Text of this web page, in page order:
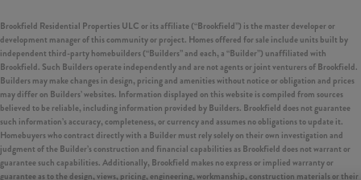
Brookfield Residential Properties ULC or its affiliate (“Brookfield”) is the master developer or
development manager of this community or project. Homes offered for sale include units built by
independent third-party homebuilders (“Builders” and each, a “Builder”) unaffiliated with
Brookfield. Such Builders operate independently and are not agents or joint venturers of Brookfield.
Builders may make changes in design, pricing and amenities without notice or obligation and prices
may differ on Builders’ websites. Information displayed on this website is compiled from sources
believed to be reliable, including information provided by Builders. Brookfield does not guarantee
such information’s accuracy, completeness, or currency and assumes no obligations to update it.
Homebuyers who contract directly with a Builder must rely solely on their own investigation and
judgment of the Builder’s construction and financial capabilities as Brookfield does not warrant or
guarantee such capabilities. Additionally, Brookfield makes no express or implied warranty or
guarantee as to the design, views, pricing, engineering, workmanship, construction materials or their